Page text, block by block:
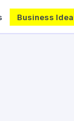
Business